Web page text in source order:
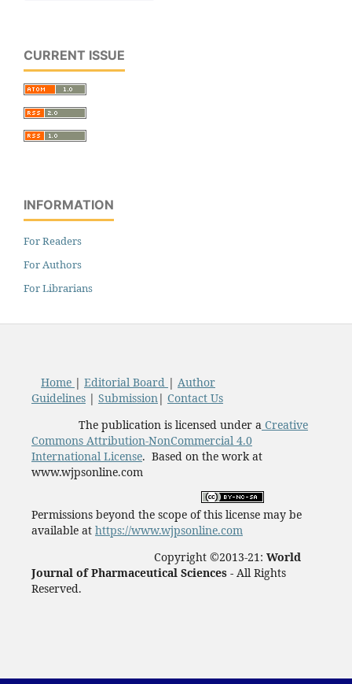
CURRENT ISSUE
INFORMATION
For Readers
For Authors
For Librarians
Home | Editorial Board | Author
Guidelines| Submission| Contact Us
The publication is licensed under aCreative
Commons Attribution-NonCommercial 4.0
International License. Based on the work at
www.wjpsonline.com
Permissions beyond the scope of this license may be
available at https://www.wjpsonline.com
Copyright ©2013-21: World
Journal of Pharmaceutical Sciences - All Rights
Reserved.